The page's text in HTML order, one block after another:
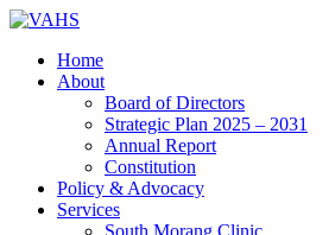
Home
About
Board of Directors
Strategic Plan 2025 – 2031
Annual Report
Constitution
Policy & Advocacy
Services
South Morang Clinic